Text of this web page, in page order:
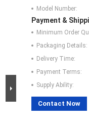
Model Number:
Payment &
Minimum Order
Packaging Details:
Delivery Time:
Payment Terms:
Supply Ability:
Contact Now